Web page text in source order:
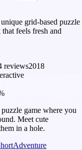
grid-based puzzle
feels fresh and
reviews2018
game where you
Meet cute
in a hole.
Adventure